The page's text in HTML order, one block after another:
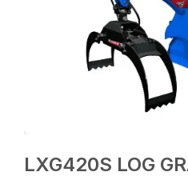
LXG420S LOG